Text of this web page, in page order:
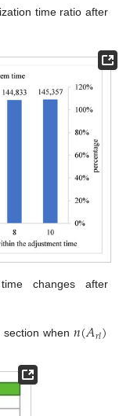
time ratio after
changes after
section when𝑛(𝐴𝑟𝑙)